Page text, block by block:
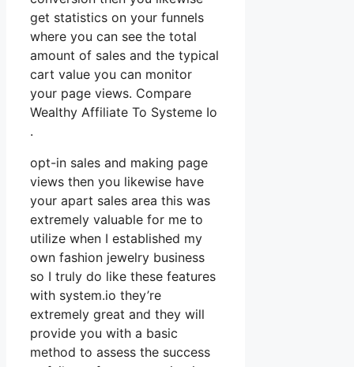
get statistics on your funnels
where you can see the total
amount of sales and the typical
cart value you can monitor
your page views. Compare
Wealthy Affiliate To Systeme Io
.
opt-in sales and making page
views then you likewise have
your apart sales area this was
extremely valuable for me to
utilize when I established my
own fashion jewelry business
so I truly do like these features
with system.io they’re
extremely great and they will
provide you with a basic
method to assess the success